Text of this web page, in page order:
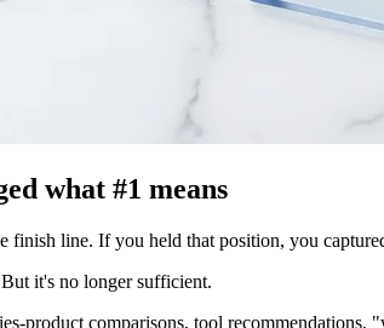
what #1 means
finish line. If you held that position, you
it's no longer sufficient.
product comparisons, tool